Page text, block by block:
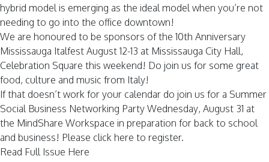
hybrid model is emerging as the ideal model when you’re not
needing to go into the office downtown!
We are honoured to be sponsors of the 10th Anniversary
Mississauga Italfest August 12-13 at Mississauga City Hall,
Celebration Square this weekend! Do join us for some great
food, culture and music from Italy!
If that doesn’t work for your calendar do join us for a Summer
Social Business Networking Party Wednesday, August 31 at
the MindShare Workspace in preparation for back to school
and business! Please click here to register.
Read Full Issue Here